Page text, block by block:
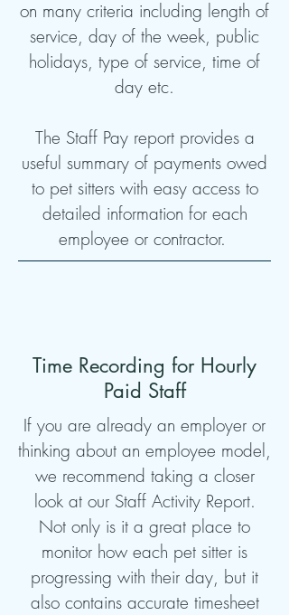
on many criteria including length of
service, day of the week, public
holidays, type of service, time of
day etc.
The Staff Pay report provides a
useful summary of payments owed
to pet sitters with easy access to
detailed information for each
employee or contractor.
Time Recording for Hourly
Paid Staff
If you are already an employer or
thinking about an employee model,
we recommend taking a closer
look at our Staff Activity Report.
Not only is it a great place to
monitor how each pet sitter is
progressing with their day, but it
also contains accurate timesheet